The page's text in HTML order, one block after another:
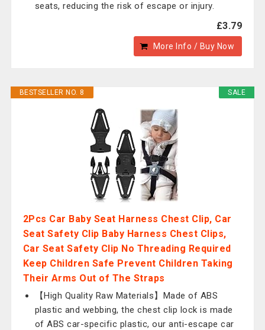
seats, reducing the risk of escape or injury.
£3.79
More Info / Buy Now
SALE
BESTSELLER NO. 8
2Pcs Car Baby Seat Harness Chest Clip, Car
Seat Safety Clip Baby Harness Chest Clips,
Car Seat Safety Clip No Threading Required
Keep Children Safe Prevent Children Taking
Their Arms Out of The Straps
【High Quality Raw Materials】Made of ABS
plastic and webbing, the chest clip lock is made
of ABS car-specific plastic, our anti-escape car